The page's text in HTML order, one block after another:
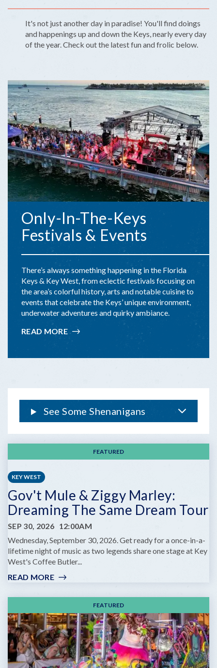
It's not just another day in paradise! You'll find doings
and happenings up and down the Keys, nearly every day
of the year. Check out the latest fun and frolic below.
Only-In-The-Keys
Festivals & Events
There’s always something happening in the Florida
Keys & Key West, from eclectic festivals focusing on
the area’s colorful history, arts and notable cuisine to
events that celebrate the Keys’ unique environment,
underwater adventures and quirky ambiance.
READ MORE:
ONLY-
EVENTS
See Some Shenanigans
FEATURED
KEY WEST
Gov't Mule & Ziggy Marley:
Dreaming The Same Dream Tour
SEP 30, 2026 12:00AM
Wednesday, September 30, 2026. Get ready for a once-in-a-
lifetime night of music as two legends share one stage at Key
West's Coffee Butler...
READ MORE:
MULE
ZIGGY
MARLEY:
DREAMING
THE
SAME
FEATURED